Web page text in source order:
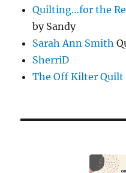
Quilting…for the
by Sandy
Sarah Ann Smith
SherriD
The Off Kilter Quilt